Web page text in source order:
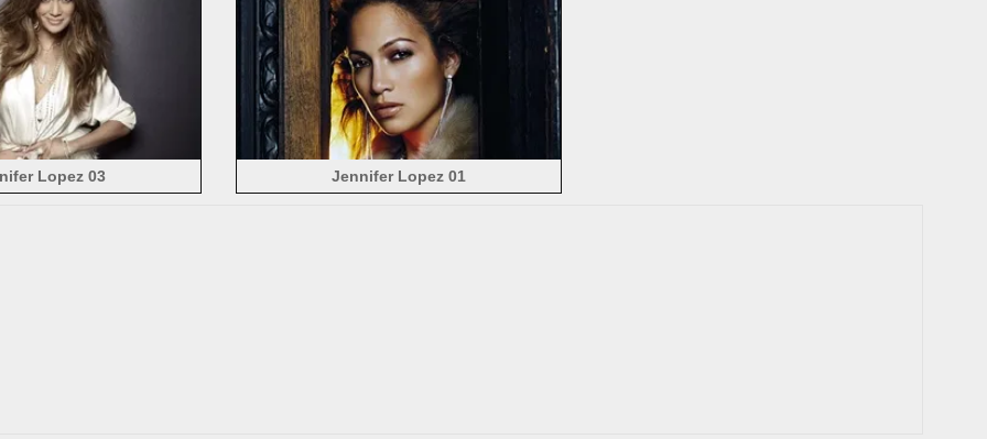
Lopez 03 Jennifer Lopez 01